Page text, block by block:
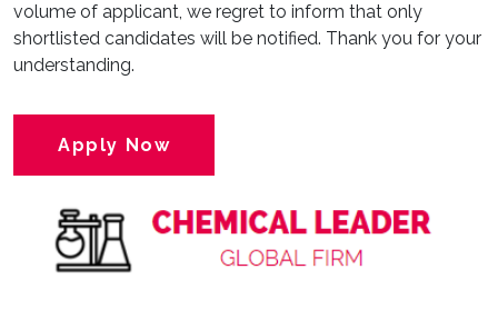
volume of applicant, we regret to inform that only
shortlisted candidates will be notified. Thank you for your
understanding.
Apply Now